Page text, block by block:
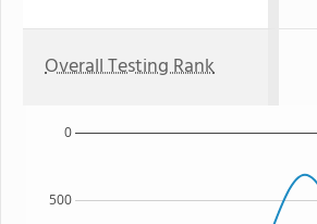
Overall Testing Rank
500
0